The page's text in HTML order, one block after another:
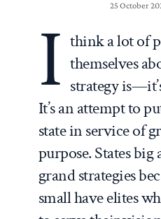
25 October
I think a lot of
themselves
strategy
It’s an attempt to
state in service of
purpose. States big
grand strategies
small have elites